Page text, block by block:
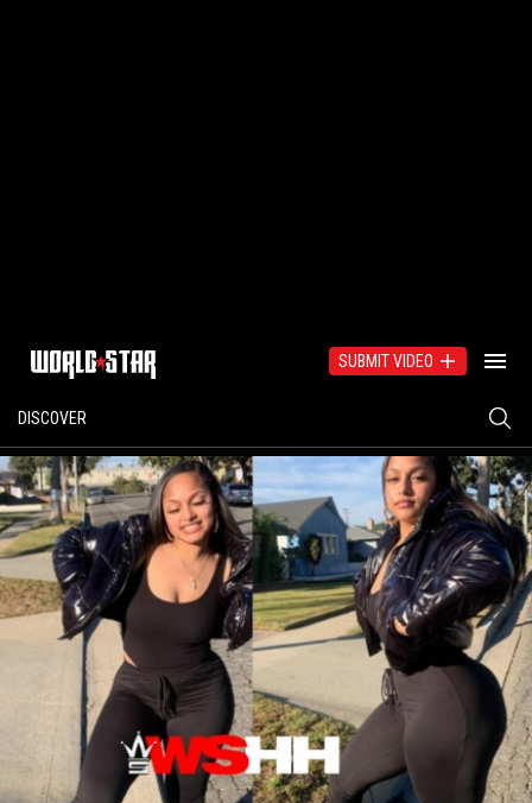
SUBMIT VIDEO
DISCOVER